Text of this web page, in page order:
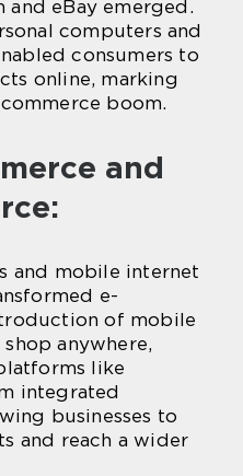
and eBay emerged.
computers and
consumers to
online, marking
boom.
and
and mobile internet
e-
of mobile
anywhere,
like
integrated
businesses to
and reach a wider